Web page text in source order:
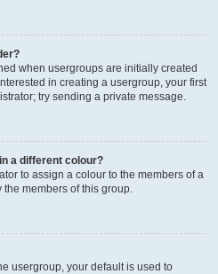
when usergroups are initially created
in creating a usergroup, your first
try sending a private message.
a different colour?
to assign a colour to the members of a
members of this group.
usergroup, your default is used to